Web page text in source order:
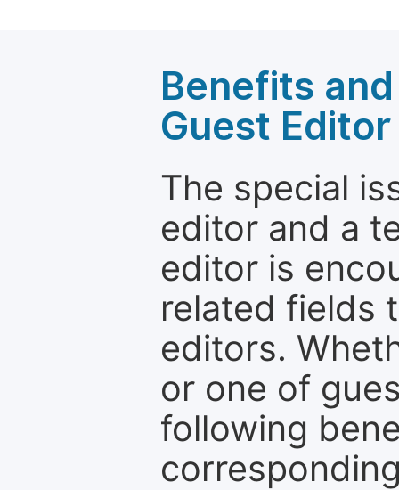
Benefits
Guest Editor
The special
editor and a
editor is
related fields
editors.
or one of
following